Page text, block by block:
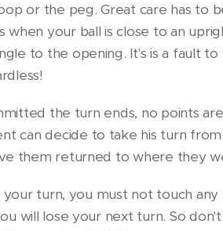
or the peg. Great care has to
when your ball is close to an
to the opening. It's is a fault
the turn ends, no points
can decide to take his turn
them returned to where they
your turn, you must not touch any
will lose your next turn. So